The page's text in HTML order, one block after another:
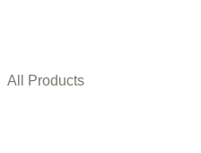
All Products